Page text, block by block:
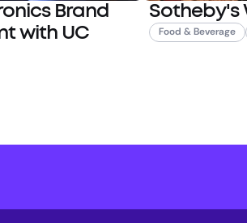
Brand
with UC
Sotheby's
Food & Beverage